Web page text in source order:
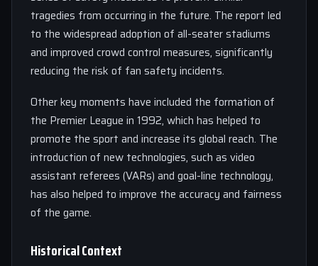
tragedies from occurring in the future. The report led
to the widespread adoption of all-seater stadiums
and improved crowd control measures, significantly
reducing the risk of fan safety incidents.
Other key moments have included the formation of
the Premier League in 1992, which has helped to
promote the sport and increase its global reach. The
introduction of new technologies, such as video
assistant referees (VARs) and goal-line technology,
has also helped to improve the accuracy and fairness
of the game.
Historical Context